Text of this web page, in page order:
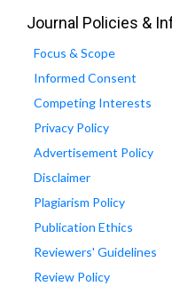
Journal Policies &
Focus & Scope
Informed Consent
Competing Interests
Privacy Policy
Advertisement Policy
Disclaimer
Plagiarism Policy
Publication Ethics
Reviewers' Guidelines
Review Policy